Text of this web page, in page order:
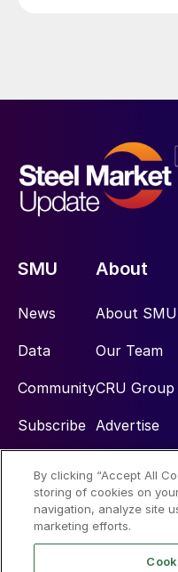
SMU
News
Data
Community
Subscribe
About
About SMU
Our Team
CRU Group
Advertise
Social
By clicking “Accept All
storing of cookies on
navigation, analyze site
marketing efforts.